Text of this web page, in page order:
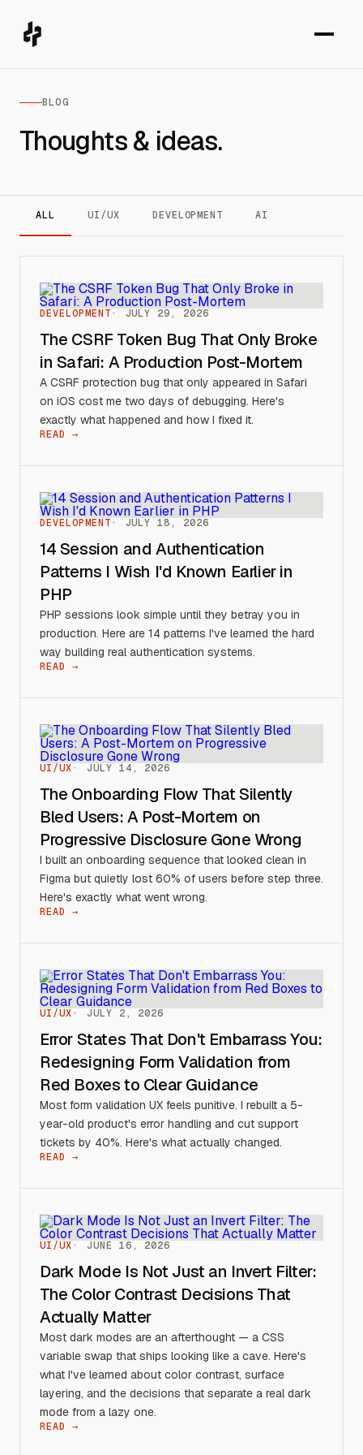
BLOG
Thoughts & ideas.
ALL UI/UX DEVELOPMENT AI
DEVELOPMENT JULY 29, 2026
The CSRF Token Bug That Only Broke
in Safari: A Production Post-Mortem
A CSRF protection bug that only appeared in Safari
on iOS cost me two days of debugging. Here's
exactly what happened and how I fixed it.
READ →
DEVELOPMENT JULY 18, 2026
14 Session and Authentication
Patterns I Wish I'd Known Earlier in
PHP
PHP sessions look simple until they betray you in
production. Here are 14 patterns I've learned the hard
way building real authentication systems.
READ →
UI/UX JULY 14, 2026
The Onboarding Flow That Silently
Bled Users: A Post-Mortem on
Progressive Disclosure Gone Wrong
I built an onboarding sequence that looked clean in
Figma but quietly lost 60% of users before step three.
Here's exactly what went wrong.
READ →
UI/UX JULY 2, 2026
Error States That Don't Embarrass You:
Redesigning Form Validation from
Red Boxes to Clear Guidance
Most form validation UX feels punitive. I rebuilt a 5-
year-old product's error handling and cut support
tickets by 40%. Here's what actually changed.
READ →
UI/UX JUNE 16, 2026
Dark Mode Is Not Just an Invert Filter:
The Color Contrast Decisions That
Actually Matter
Most dark modes are an afterthought — a CSS
variable swap that ships looking like a cave. Here's
what I've learned about color contrast, surface
layering, and the decisions that separate a real dark
mode from a lazy one.
READ →